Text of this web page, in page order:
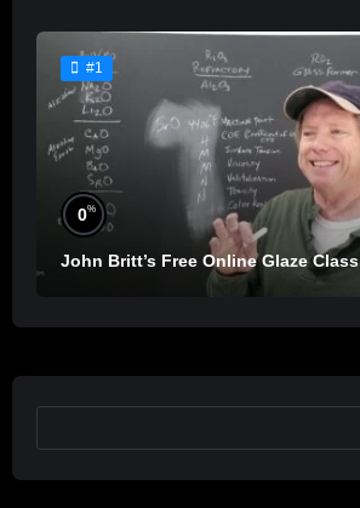
#1
0%
John Britt’s Free Online Glaze Class